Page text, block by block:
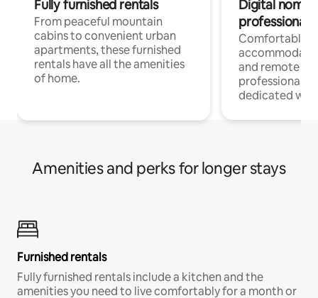
Fully furnished rentals
From peaceful mountain
cabins to convenient urban
apartments, these furnished
rentals have all the amenities
of home.
Digital
professionals
Comfortable
and remote
professionals
dedicated
Amenities and perks for longer stays
Furnished rentals
Fully furnished rentals include a kitchen and the
amenities you need to live comfortably for a month or